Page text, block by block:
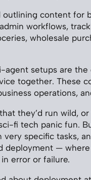
content for
workflows,
wholesale
setups are
together. These
operations,
they’d run wild,
fi tech panic fun.
specific tasks,
deployment —
error or failure.